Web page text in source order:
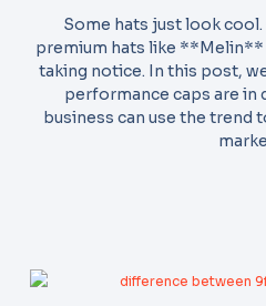
Some hats just look
premium hats like
taking notice. In this post,
performance caps are in
business can use the trend